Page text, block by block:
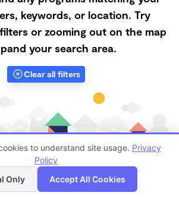
keywords, or location. Try
or zooming out on the map
your search area.
Clear all filters
Registered Ministry Daycares in
List Map
to understand site usage. Privacy
Policy
Only
Accept All Cookies